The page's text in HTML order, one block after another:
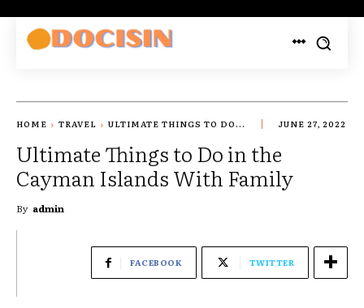
HOME TRAVEL ULTIMATE THINGS TO DO... JUNE 27, 2022
Ultimate Things to Do in the
Cayman Islands With Family
By admin
FACEBOOK TWITTER